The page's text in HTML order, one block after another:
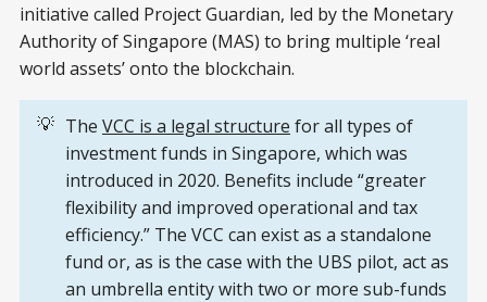
initiative called Project Guardian, led by the Monetary
Authority of Singapore (MAS) to bring multiple ‘real
world assets’ onto the blockchain.
💡 The VCC is a legal structure for all types of
investment funds in Singapore, which was
introduced in 2020. Benefits include “greater
flexibility and improved operational and tax
efficiency.” The VCC can exist as a standalone
fund or, as is the case with the UBS pilot, act as
an umbrella entity with two or more sub-funds